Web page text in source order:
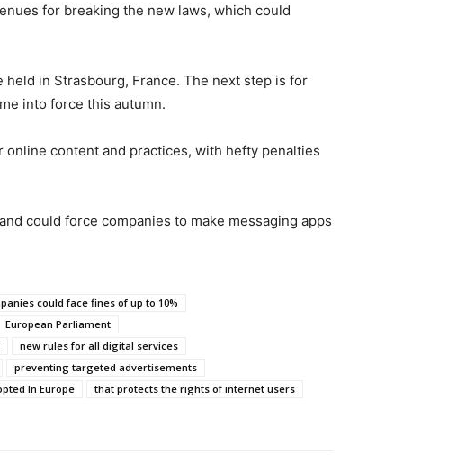
for breaking the new laws, which could
in Strasbourg, France. The next step is for
into force this autumn.
online content and practices, with hefty penalties
could force companies to make messaging apps
could face fines of up to 10%
European Parliament
new rules for all digital services
preventing targeted advertisements
In Europe
that protects the rights of internet users